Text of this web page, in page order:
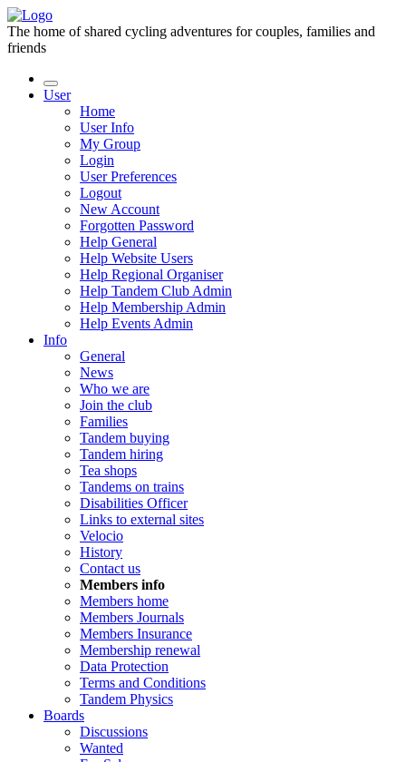
The home of shared cycling adventures for couples, families and
friends
User
Home
User Info
My Group
Login
User Preferences
Logout
New Account
Forgotten Password
Help General
Help Website Users
Help Regional Organiser
Help Tandem Club Admin
Help Membership Admin
Help Events Admin
Info
General
News
Who we are
Join the club
Families
Tandem buying
Tandem hiring
Tea shops
Tandems on trains
Disabilities Officer
Links to external sites
Velocio
History
Contact us
Members info
Members home
Members Journals
Members Insurance
Membership renewal
Data Protection
Terms and Conditions
Tandem Physics
Boards
Discussions
Wanted